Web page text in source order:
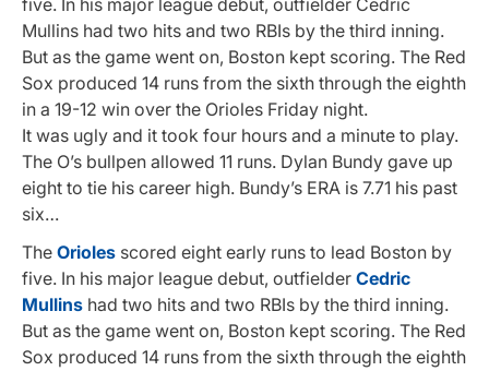
five. In his major league debut, outfielder Cedric
Mullins had two hits and two RBIs by the third inning.
But as the game went on, Boston kept scoring. The Red
Sox produced 14 runs from the sixth through the eighth
in a 19-12 win over the Orioles Friday night.
It was ugly and it took four hours and a minute to play.
The O’s bullpen allowed 11 runs. Dylan Bundy gave up
eight to tie his career high. Bundy’s ERA is 7.71 his past
six…
The Orioles scored eight early runs to lead Boston by
five. In his major league debut, outfielder Cedric
Mullins had two hits and two RBIs by the third inning.
But as the game went on, Boston kept scoring. The Red
Sox produced 14 runs from the sixth through the eighth